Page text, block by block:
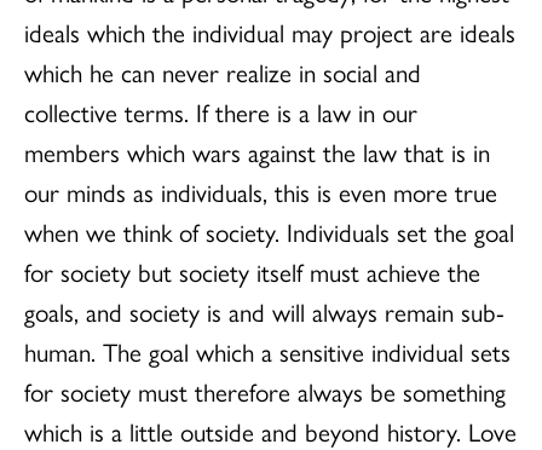
ideals which the individual may project are ideals
which he can never realize in social and
collective terms. If there is a law in our
members which wars against the law that is in
our minds as individuals, this is even more true
when we think of society. Individuals set the goal
for society but society itself must achieve the
goals, and society is and will always remain sub-
human. The goal which a sensitive individual sets
for society must therefore always be something
which is a little outside and beyond history. Love